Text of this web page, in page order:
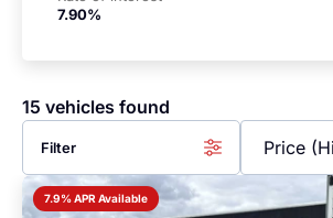
7.90%
15 vehicles found
Filter
7.9% APR Available